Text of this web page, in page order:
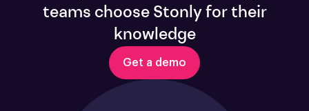
teams choose Stonly for their
knowledge
Get a demo